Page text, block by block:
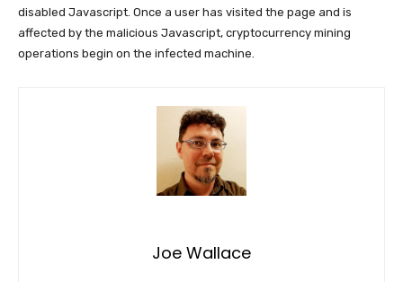
disabled Javascript. Once a user has visited the page and is
affected by the malicious Javascript, cryptocurrency mining
operations begin on the infected machine.
Joe Wallace